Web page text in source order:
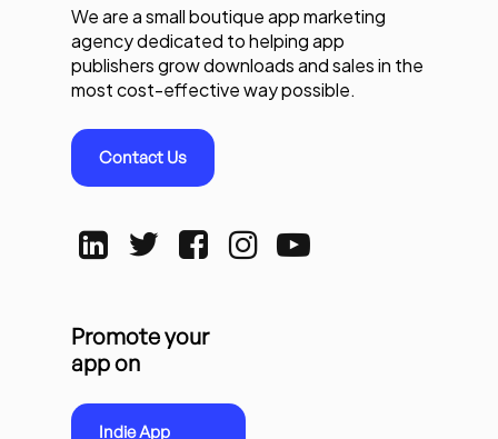
We are a small boutique app marketing
agency dedicated to helping app
publishers grow downloads and sales in the
most cost-effective way possible.
Contact Us
Promote your
app on
Indie App